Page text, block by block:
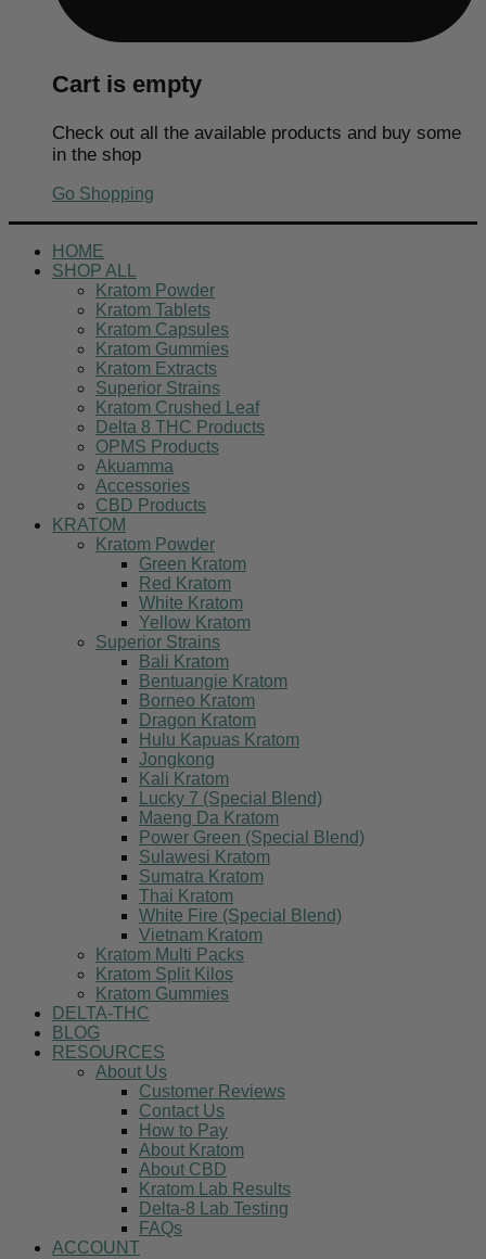
Cart is empty
Check out all the available products and buy some
in the shop
Go Shopping
HOME
SHOP ALL
Kratom Powder
Kratom Tablets
Kratom Capsules
Kratom Gummies
Kratom Extracts
Superior Strains
Kratom Crushed Leaf
Delta 8 THC Products
OPMS Products
Akuamma
Accessories
CBD Products
KRATOM
Kratom Powder
Green Kratom
Red Kratom
White Kratom
Yellow Kratom
Superior Strains
Bali Kratom
Bentuangie Kratom
Borneo Kratom
Dragon Kratom
Hulu Kapuas Kratom
Jongkong
Kali Kratom
Lucky 7 (Special Blend)
Maeng Da Kratom
Power Green (Special Blend)
Sulawesi Kratom
Sumatra Kratom
Thai Kratom
White Fire (Special Blend)
Vietnam Kratom
Kratom Multi Packs
Kratom Split Kilos
Kratom Gummies
DELTA-THC
BLOG
RESOURCES
About Us
Customer Reviews
Contact Us
How to Pay
About Kratom
About CBD
Kratom Lab Results
Delta-8 Lab Testing
FAQs
ACCOUNT